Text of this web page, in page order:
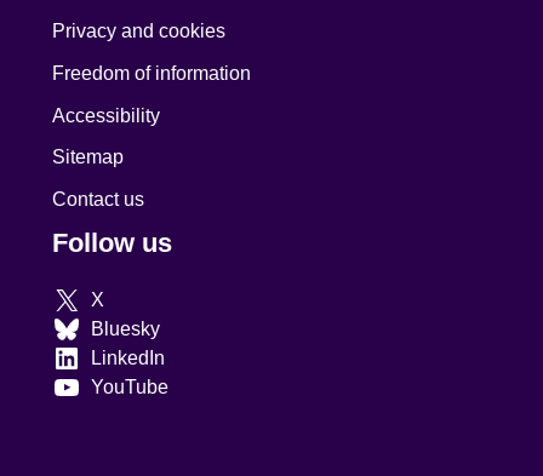
Privacy and cookies
Freedom of information
Accessibility
Sitemap
Contact us
Follow us
X
Bluesky
LinkedIn
YouTube